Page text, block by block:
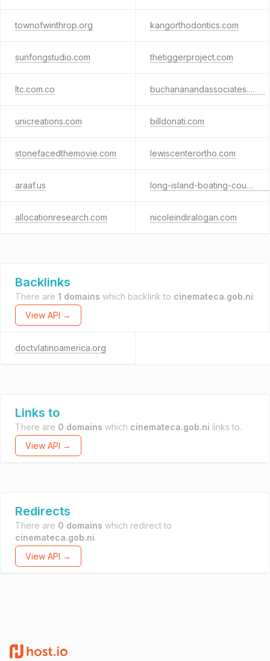
townofwinthrop.org kangorthodontics.com
sunfongstudio.com thetiggerproject.com
ltc.com.co buchananandassociates.com
unicreations.com billdonati.com
stonefacedthemovie.com lewiscenterortho.com
araaf.us long-island-boating-course.com
allocationresearch.com nicoleindiralogan.com
Backlinks
There are 1 domains which backlink to cinemateca.gob.ni.
View API →
doctvlatinoamerica.org
Links to
There are 0 domains which cinemateca.gob.ni links to.
View API →
Redirects
There are 0 domains which redirect to
cinemateca.gob.ni.
View API →